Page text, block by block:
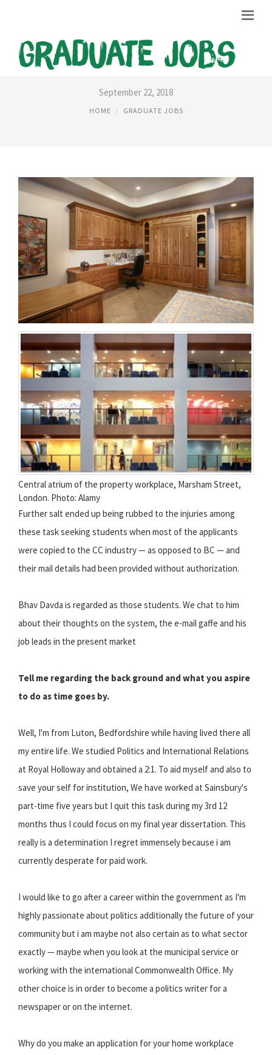
HOME OFFICE GRADUATE JOBS
September 22, 2018
HOME GRADUATE JOBS
Central atrium of the property workplace, Marsham Street,
London. Photo: Alamy
Further salt ended up being rubbed to the injuries among
these task seeking students when most of the applicants
were copied to the CC industry — as opposed to BC — and
their mail details had been provided without authorization.
Bhav Davda is regarded as those students. We chat to him
about their thoughts on the system, the e-mail gaffe and his
job leads in the present market
Tell me regarding the back ground and what you aspire
to do as time goes by.
Well, I'm from Luton, Bedfordshire while having lived there all
my entire life. We studied Politics and International Relations
at Royal Holloway and obtained a 2:1. To aid myself and also to
save your self for institution, We have worked at Sainsbury's
part-time five years but I quit this task during my 3rd 12
months thus I could focus on my final year dissertation. This
really is a determination I regret immensely because i am
currently desperate for paid work.
I would like to go after a career within the government as I'm
highly passionate about politics additionally the future of your
community but i am maybe not also certain as to what sector
exactly — maybe when you look at the municipal service or
working with the international Commonwealth Office. My
other choice is in order to become a politics writer for a
newspaper or on the internet.
Why do you make an application for your home workplace